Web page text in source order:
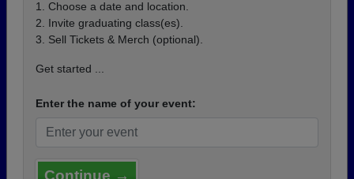
1. Choose a date and location.
2. Invite graduating class(es).
3. Sell Tickets & Merch (optional).
Get started ...
Enter the name of your event:
Continue →